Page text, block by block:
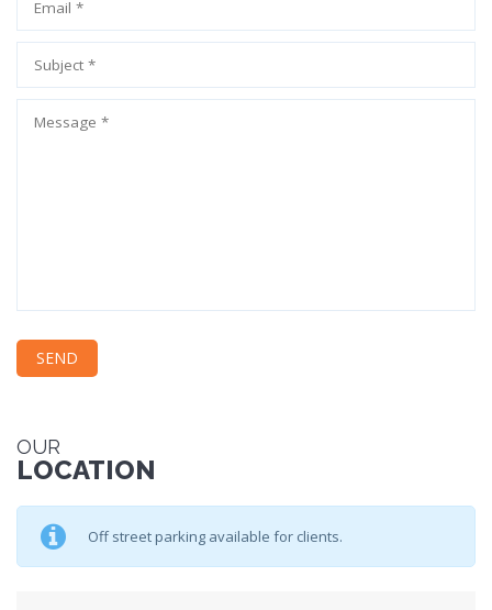
OUR
LOCATION
Off street parking available for clients.